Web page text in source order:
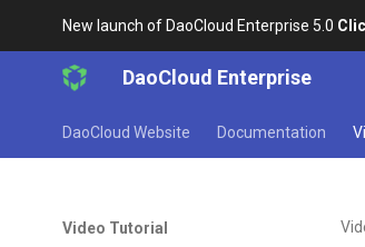
New launch of DaoCloud Enterprise 5.0
DaoCloud Enterprise
DaoCloud Website Documentation
Video Tutorial